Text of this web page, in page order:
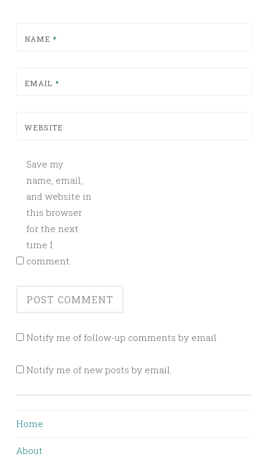
NAME *
EMAIL *
WEBSITE
Save my
name, email,
and website in
this browser
for the next
time I
comment.
Notify me of follow-up comments by email.
Notify me of new posts by email.
Home
About